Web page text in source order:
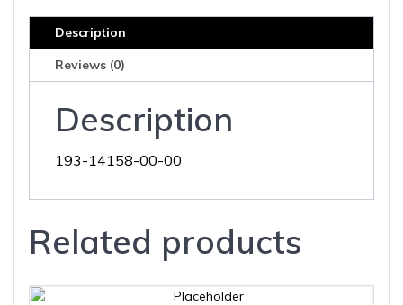
Description
Reviews (0)
Description
193-14158-00-00
Related products